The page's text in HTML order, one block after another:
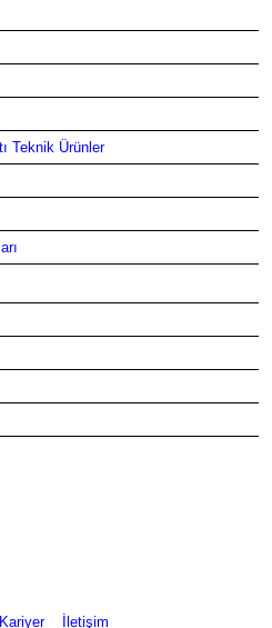
Teknik Ürünler
Kariyer İletişim